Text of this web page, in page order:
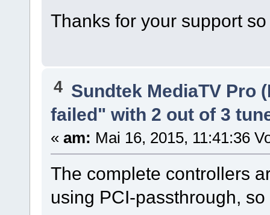
Thanks for your support
4 Sundtek MediaTV Pro
failed" with 2 out of 3
« am: Mai 16, 2015, 11:41:36
The complete controllers
using PCI-passthrough,